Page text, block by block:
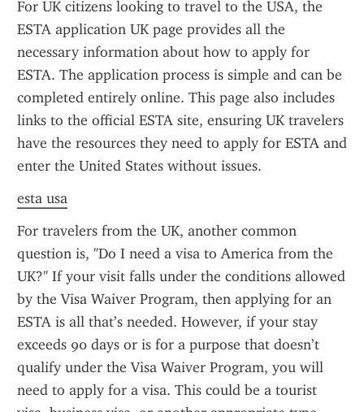
For UK citizens looking to travel to the USA, the
ESTA application UK page provides all the
necessary information about how to apply for
ESTA. The application process is simple and can be
completed entirely online. This page also includes
links to the official ESTA site, ensuring UK travelers
have the resources they need to apply for ESTA and
enter the United States without issues.
esta usa
For travelers from the UK, another common
question is, "Do I need a visa to America from the
UK?" If your visit falls under the conditions allowed
by the Visa Waiver Program, then applying for an
ESTA is all that’s needed. However, if your stay
exceeds 90 days or is for a purpose that doesn’t
qualify under the Visa Waiver Program, you will
need to apply for a visa. This could be a tourist